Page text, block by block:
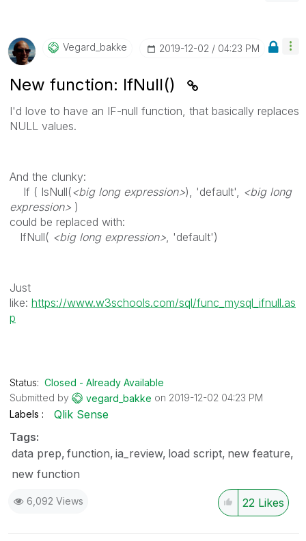
Vegard_bakke ‎2019-12-02 04:23 PM
New function: IfNull()
I'd love to have an IF-null function, that basically replaces
NULL values.
And the clunky:
If ( IsNull(<big long expression>), 'default', <big long
expression> )
could be replaced with:
IfNull( <big long expression> , 'default')
Just
like: https://www.w3schools.com/sql/func_mysql_ifnull.as
p
Status: Closed - Already Available
Submitted by
vegard_bakke on ‎2019-12-02 04:23 PM
Labels
Qlik Sense
Tags:
data prep function ia_review load script new feature
new function
6,092 Views 22 Likes